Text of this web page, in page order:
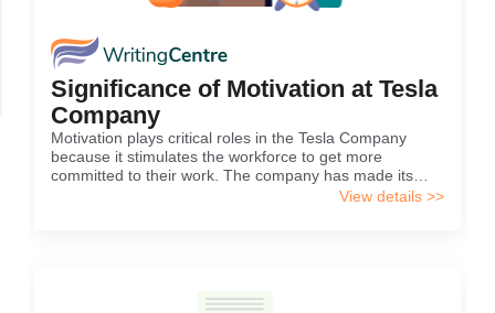
Significance of Motivation at Tesla
Company
Motivation plays critical roles in the Tesla Company
because it stimulates the workforce to get more
committed to their work. The company has made its
priority to ensure that they attain their goals through
View details >>